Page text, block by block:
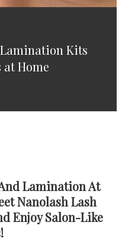
Kits
Home
Lamination At
Nanolash Lash
Enjoy Salon-Like